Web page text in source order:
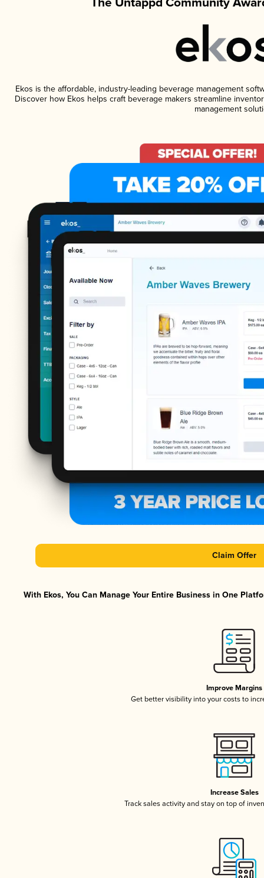
Ekos is the affordable, industry-leading beverage management
Discover how Ekos helps craft beverage makers streamline
management
Claim Offer
With Ekos, You Can Manage Your Entire Business in One
Improve Margins
Get better visibility into your costs to
Increase Sales
Track sales activity and stay on top of